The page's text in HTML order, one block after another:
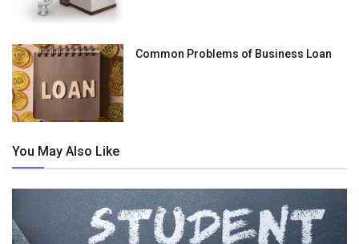
Common Problems of Business Loan
You May Also Like